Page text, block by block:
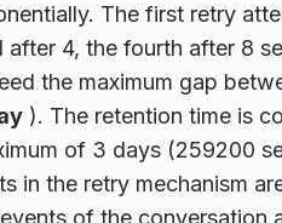
The first retry
4, the fourth after 8
the maximum gap
). The retention time is
of 3 days (259200
in the retry mechanism
of the conversation